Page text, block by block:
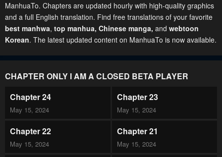
ManhuaTo. Chapters are updated hourly with high-quality graphics
and a full English translation. Find free translations of your favorite
best manhwa, top manhua, Chinese manga, and webtoon
Korean. The latest updated content on ManhuaTo is now available.
CHAPTER ONLY I AM A CLOSED BETA PLAYER
Chapter 24
May 15, 2024
Chapter 23
May 15, 2024
Chapter 22
May 15, 2024
Chapter 21
May 15, 2024